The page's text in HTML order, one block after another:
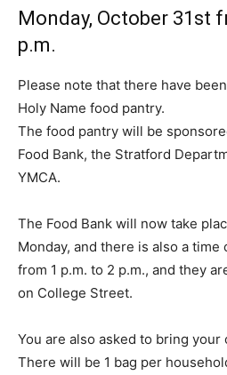
Monday, October 31st
p.m.
Please note that there have
Holy Name food pantry.
The food pantry will be
Food Bank, the Stratford
YMCA.
The Food Bank will now take
Monday, and there is also a
from 1 p.m. to 2 p.m., and they
on College Street.
You are also asked to bring your
There will be 1 bag per